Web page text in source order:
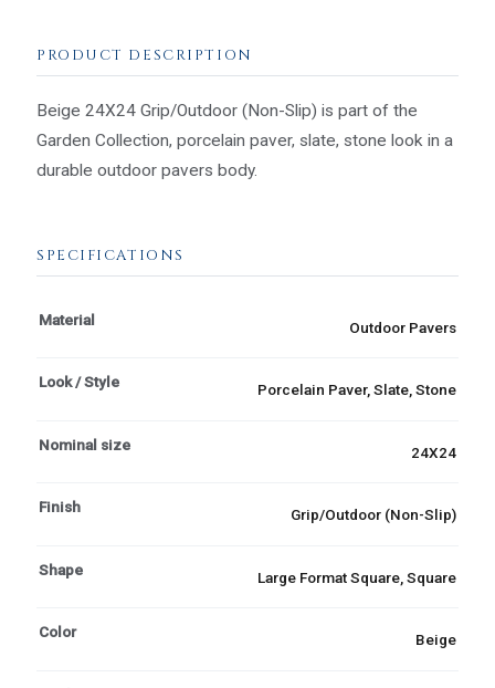
PRODUCT DESCRIPTION
Beige 24X24 Grip/Outdoor (Non-Slip) is part of the
Garden Collection, porcelain paver, slate, stone look in a
durable outdoor pavers body.
SPECIFICATIONS
Material Outdoor Pavers
Look / Style Porcelain Paver, Slate, Stone
Nominal size 24X24
Finish Grip/Outdoor (Non-Slip)
Shape Large Format Square, Square
Color Beige